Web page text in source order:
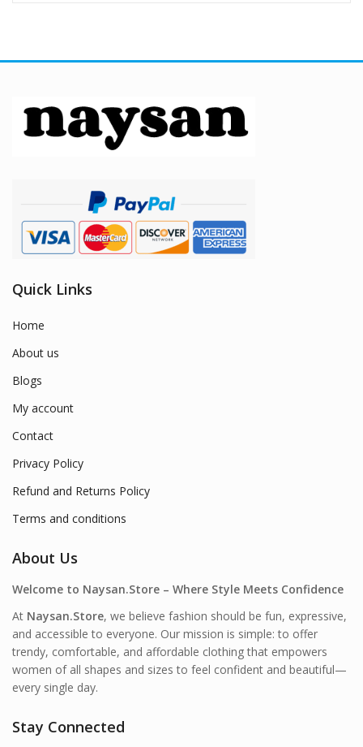
Quick Links
Home
About us
Blogs
My account
Contact
Privacy Policy
Refund and Returns Policy
Terms and conditions
About Us
Welcome to Naysan.Store – Where Style Meets Confidence
At Naysan.Store, we believe fashion should be fun, expressive,
and accessible to everyone. Our mission is simple: to offer
trendy, comfortable, and affordable clothing that empowers
women of all shapes and sizes to feel confident and beautiful—
every single day.
Stay Connected